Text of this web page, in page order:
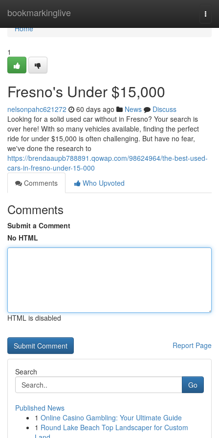
bookmarkinglive
Home
Home
1
Fresno's Under $15,000
nelsonpahc621272 60 days ago News
Discuss
Looking for a solid used car without in Fresno? Your search is
over here! With so many vehicles available, finding the perfect
ride for under $15,000 is often challenging. But have no fear,
we've done the research to
https://brendaaupb788891.qowap.com/98624964/the-best-used-
cars-in-fresno-under-15-000
Comments
Who Upvoted
Comments
Submit a Comment
No HTML
HTML is disabled
Report Page
Search
Go
Published News
1 Online Casino Gambling: Your Ultimate Guide
1 Round Lake Beach Top Landscaper for Custom